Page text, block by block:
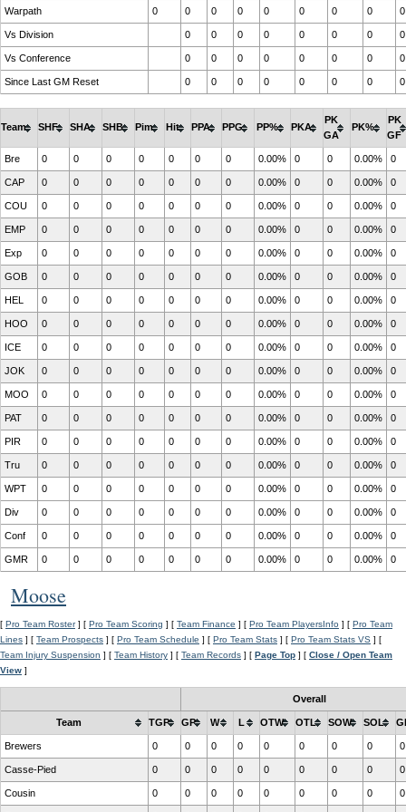
Vs Division 0 0 0 0 0 0 0 0
Vs Conference 0 0 0 0 0 0 0 0
Since Last GM Reset 0 0 0 0 0 0 0 0
Warpath 0 0 0 0 0 0 0 0 0
Team SHF SHA SHB Pim Hit PPA PPG PP% PKA
PK
GA
PK%
PK
GF
Div 0 0 0 0 0 0 0 0.00% 0 0 0.00% 0
Conf 0 0 0 0 0 0 0 0.00% 0 0 0.00% 0
GMR 0 0 0 0 0 0 0 0.00% 0 0 0.00% 0
Bre 0 0 0 0 0 0 0 0.00% 0 0 0.00% 0
CAP 0 0 0 0 0 0 0 0.00% 0 0 0.00% 0
COU 0 0 0 0 0 0 0 0.00% 0 0 0.00% 0
EMP 0 0 0 0 0 0 0 0.00% 0 0 0.00% 0
Exp 0 0 0 0 0 0 0 0.00% 0 0 0.00% 0
GOB 0 0 0 0 0 0 0 0.00% 0 0 0.00% 0
HEL 0 0 0 0 0 0 0 0.00% 0 0 0.00% 0
HOO 0 0 0 0 0 0 0 0.00% 0 0 0.00% 0
ICE 0 0 0 0 0 0 0 0.00% 0 0 0.00% 0
JOK 0 0 0 0 0 0 0 0.00% 0 0 0.00% 0
MOO 0 0 0 0 0 0 0 0.00% 0 0 0.00% 0
PAT 0 0 0 0 0 0 0 0.00% 0 0 0.00% 0
PIR 0 0 0 0 0 0 0 0.00% 0 0 0.00% 0
Tru 0 0 0 0 0 0 0 0.00% 0 0 0.00% 0
WPT 0 0 0 0 0 0 0 0.00% 0 0 0.00% 0
Moose
[ Pro Team Roster] [ Pro Team Scoring ] [ Team Finance ] [ Pro Team PlayersInfo ] [ Pro Team
Lines ] [ Team Prospects ] [ Pro Team Schedule ] [ Pro Team Stats ] [ Pro Team Stats VS ] [
Team Injury Suspension ] [ Team History ] [ Team Records ] [ Page Top ] [ Close / Open Team
View ]
Overall
Team TGP GP W L OTW OTL SOW SOL
Brewers 0 0 0 0 0 0 0 0 0
Casse-Pied 0 0 0 0 0 0 0 0 0
Cousin 0 0 0 0 0 0 0 0 0